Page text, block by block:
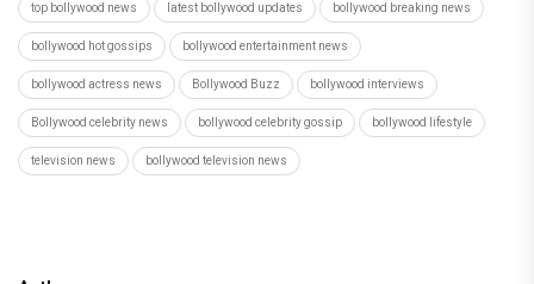
top bollywood news latest bollywood updates bollywood breaking news
bollywood hot gossips bollywood entertainment news
bollywood actress news Bollywood Buzz bollywood interviews
Bollywood celebrity news bollywood celebrity gossip bollywood lifestyle
television news bollywood television news